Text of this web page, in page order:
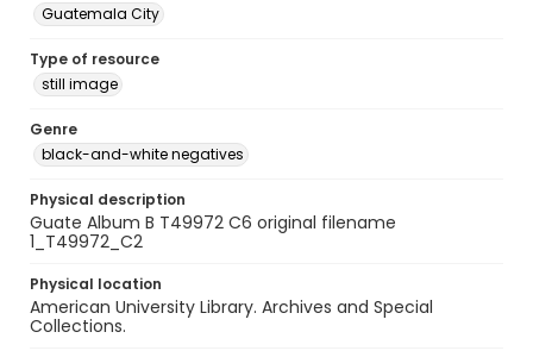
Guatemala City
Type of resource
still image
Genre
black-and-white negatives
Physical description
Guate Album B T49972 C6 original filename
1_T49972_C2
Physical location
American University Library. Archives and Special
Collections.